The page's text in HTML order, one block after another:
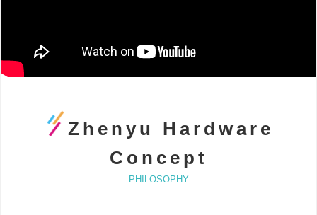
Zhenyu Hardware
Concept
PHILOSOPHY